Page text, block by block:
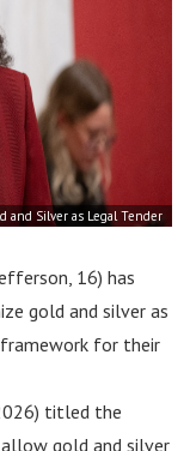
and Silver as Legal Tender
16) has
gold and silver as
for their
titled the
gold and silver